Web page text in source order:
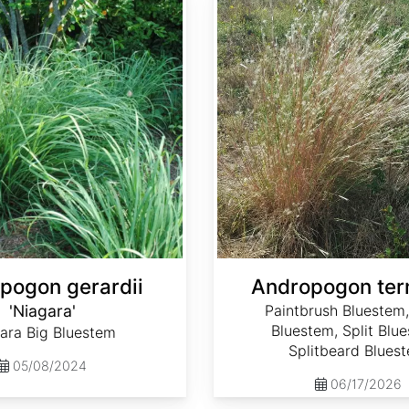
gerardii
'Niagara'
Big Bluestem
05/08/2024
Andropogon
Paintbrush
Bluestem, Split
Splitbeard
06/17/2026